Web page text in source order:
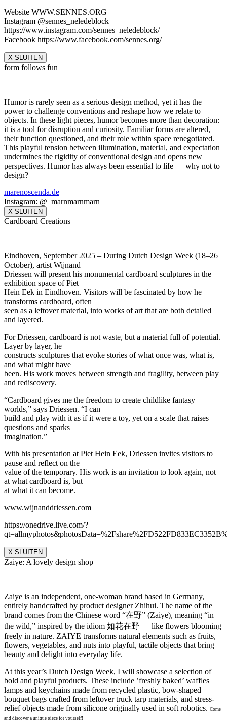
Website WWW.SENNES.ORG
Instagram @sennes_neledeblock
https://www.instagram.com/sennes_neledeblock/
Facebook https://www.facebook.com/sennes.org/
X SLUITEN
form follows fun
Humor is rarely seen as a serious design method, yet it has the
power to challenge conventions and reshape how we relate to
objects. In these light pieces, humor becomes more than decoration:
it is a tool for disruption and curiosity. Familiar forms are altered,
their function questioned, and their role within space renegotiated.
This playful tension between illumination, material, and expectation
undermines the rigidity of conventional design and opens new
perspectives. Humor has always been essential to life — why not to
design?
marenoscenda.de
Instagram: @_marnmarnmarn
X SLUITEN
Cardboard Creations
Eindhoven, September 2025 – During Dutch Design Week (18–26
October), artist Wijnand
Driessen will present his monumental cardboard sculptures in the
exhibition space of Piet
Hein Eek in Eindhoven. Visitors will be fascinated by how he
transforms cardboard, often
seen as a leftover material, into works of art that are both detailed
and layered.
For Driessen, cardboard is not waste, but a material full of potential.
Layer by layer, he
constructs sculptures that evoke stories of what once was, what is,
and what might have
been. His work moves between strength and fragility, between play
and rediscovery.
“Cardboard gives me the freedom to create childlike fantasy
worlds,” says Driessen. “I can
build and play with it as if it were a toy, yet on a scale that raises
questions and sparks
imagination.”
With his presentation at Piet Hein Eek, Driessen invites visitors to
pause and reflect on the
value of the temporary. His work is an invitation to look again, not
at what cardboard is, but
at what it can become.
www.wijnanddriessen.com
https://onedrive.live.com/?
X SLUITEN
Zaiye: A lovely design shop
Zaiye is an independent, one-woman brand based in Germany,
entirely handcrafted by product designer Zhihui. The name of the
brand comes from the Chinese word “在野” (Zaiye), meaning “in
the wild,” inspired by the idiom 如花在野 — like flowers blooming
freely in nature. ZAIYE transforms natural elements such as fruits,
flowers, vegetables, and nuts into playful, tactile objects that bring
beauty and delight into everyday life.
At this year’s Dutch Design Week, I will showcase a selection of
bold and playful products. These include ’freshly baked’ waffles
lamps and keychains made from recycled plastic, bow-shaped
bouquet bags crafted from leftover truck tarp materials, and stress-
relief objects made from silicone originally used in soft robotics. Come
and discover a unique piece for yourself!